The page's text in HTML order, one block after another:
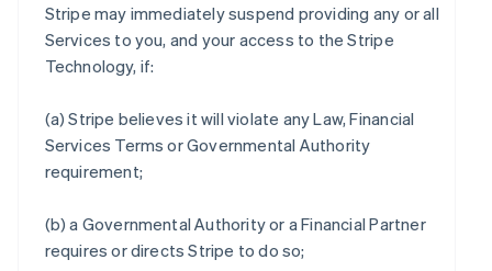
Stripe may immediately suspend providing any or all
Services to you, and your access to the Stripe
Technology, if:
(a) Stripe believes it will violate any Law, Financial
Services Terms or Governmental Authority
requirement;
(b) a Governmental Authority or a Financial Partner
requires or directs Stripe to do so;